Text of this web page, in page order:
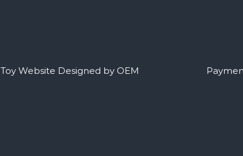
Toy Website Designed by OEM